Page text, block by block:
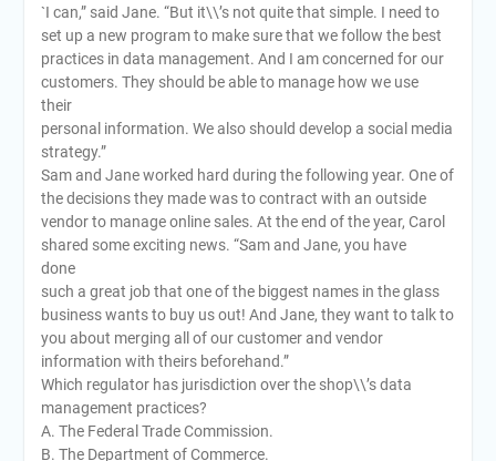
`I can,” said Jane. “But it\\’s not quite that simple. I need to
set up a new program to make sure that we follow the best
practices in data management. And I am concerned for our
customers. They should be able to manage how we use
their
personal information. We also should develop a social media
strategy.”
Sam and Jane worked hard during the following year. One of
the decisions they made was to contract with an outside
vendor to manage online sales. At the end of the year, Carol
shared some exciting news. “Sam and Jane, you have
done
such a great job that one of the biggest names in the glass
business wants to buy us out! And Jane, they want to talk to
you about merging all of our customer and vendor
information with theirs beforehand.”
Which regulator has jurisdiction over the shop\\’s data
management practices?
A. The Federal Trade Commission.
B. The Department of Commerce.